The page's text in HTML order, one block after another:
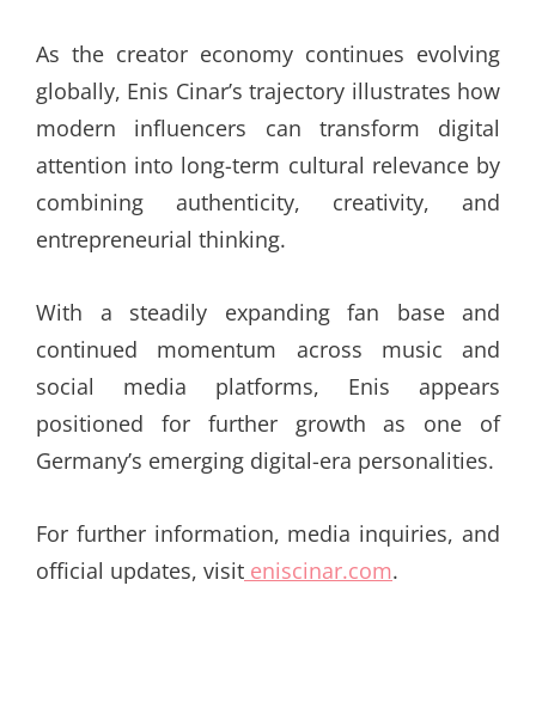
As the creator economy continues evolving
globally, Enis Cinar’s trajectory illustrates how
modern influencers can transform digital
attention into long-term cultural relevance by
combining authenticity, creativity, and
entrepreneurial thinking.
With a steadily expanding fan base and
continued momentum across music and
social media platforms, Enis appears
positioned for further growth as one of
Germany’s emerging digital-era personalities.
For further information, media inquiries, and
official updates, visit eniscinar.com.